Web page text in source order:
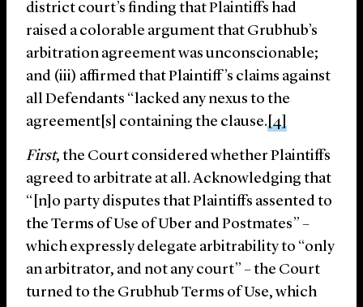
district court’s finding that Plaintiffs had
raised a colorable argument that Grubhub’s
arbitration agreement was unconscionable;
and (iii) affirmed that Plaintiff’s claims against
all Defendants “lacked any nexus to the
agreement[s] containing the clause.[4]
First, the Court considered whether Plaintiffs
agreed to arbitrate at all. Acknowledging that
“[n]o party disputes that Plaintiffs assented to
the Terms of Use of Uber and Postmates” –
which expressly delegate arbitrability to “only
an arbitrator, and not any court” – the Court
turned to the Grubhub Terms of Use, which